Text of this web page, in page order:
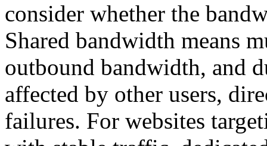
consider whether the
Shared bandwidth means
outbound bandwidth, and
affected by other users,
failures. For websites